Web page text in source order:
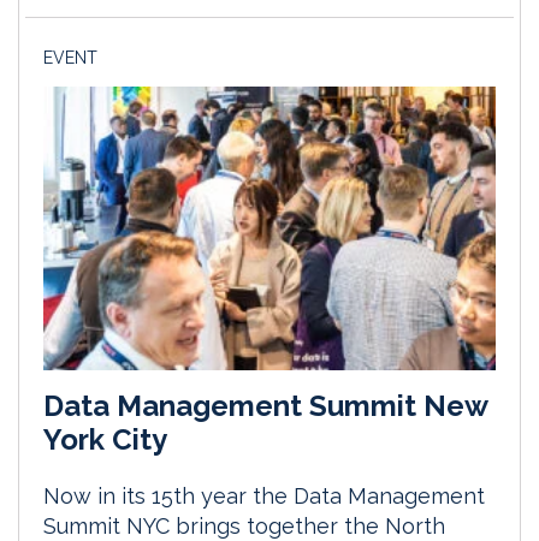
EVENT
Data Management Summit New
York City
Now in its 15th year the Data Management
Summit NYC brings together the North